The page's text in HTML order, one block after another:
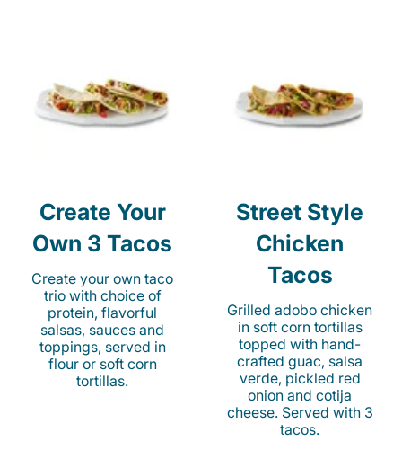
Create Your
Own 3 Tacos
Create your own taco
trio with choice of
protein, flavorful
salsas, sauces and
toppings, served in
flour or soft corn
tortillas.
Street Style
Chicken
Tacos
Grilled adobo chicken
in soft corn tortillas
topped with hand-
crafted guac, salsa
verde, pickled red
onion and cotija
cheese. Served with 3
tacos.